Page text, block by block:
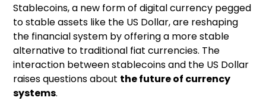
Stablecoins, a new form of digital currency pegged
to stable assets like the US Dollar, are reshaping
the financial system by offering a more stable
alternative to traditional fiat currencies. The
interaction between stablecoins and the US Dollar
raises questions about the future of currency
systems.